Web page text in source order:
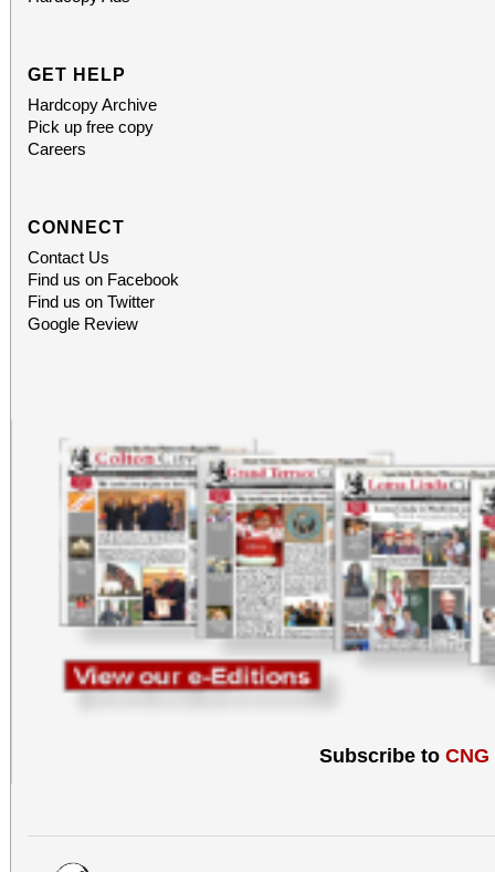
GET HELP
Hardcopy Archive
Pick up free copy
Careers
CONNECT
Contact Us
Find us on Facebook
Find us on Twitter
Google Review
Subscribe to CNG